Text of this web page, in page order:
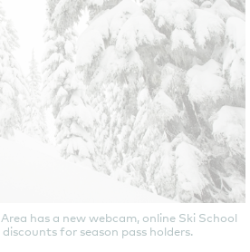
has a new webcam, online Ski School
for season pass holders.